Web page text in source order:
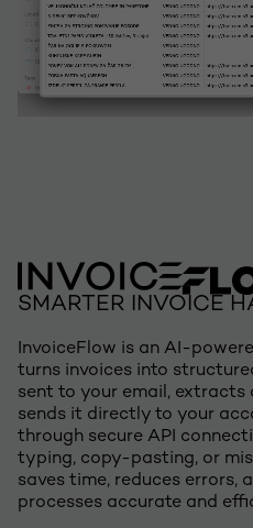
SMARTER INVOICE
InvoiceFlow is an AI-
turns invoices into
sent to your email, extracts
sends it directly to your
through secure API
typing, copy-pasting, or
saves time, reduces errors,
processes accurate and